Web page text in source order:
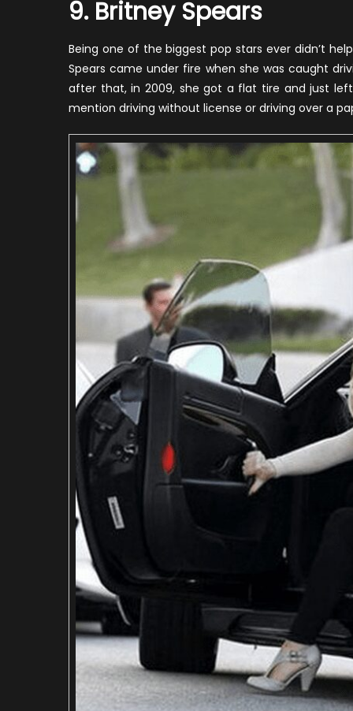
9. Britney Spears
Being one of the biggest pop stars ever didn’t
Spears came under fire when she was caught
after that, in 2009, she got a flat tire and just
mention driving without license or driving over a